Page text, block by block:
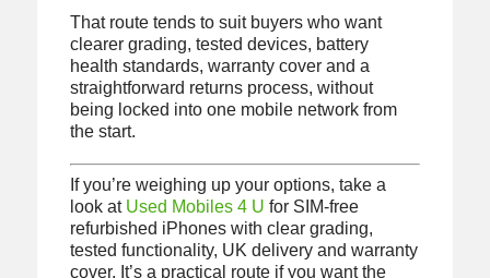
That route tends to suit buyers who want
clearer grading, tested devices, battery
health standards, warranty cover and a
straightforward returns process, without
being locked into one mobile network from
the start.
If you’re weighing up your options, take a
look at Used Mobiles 4 U for SIM-free
refurbished iPhones with clear grading,
tested functionality, UK delivery and warranty
cover. It’s a practical route if you want the